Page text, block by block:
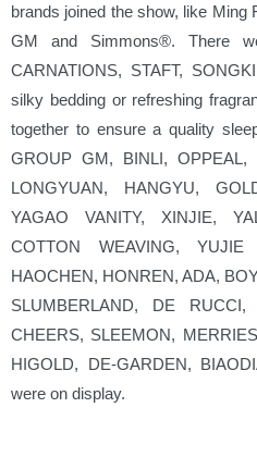
brands joined the show, like Ming
GM and Simmons®. There
CARNATIONS, STAFT,
silky bedding or refreshing
together to ensure a quality
GROUP GM, BINLI, OPPEAL,
LONGYUAN, HANGYU,
YAGAO VANITY, XINJIE,
COTTON WEAVING, YUJIE
HAOCHEN, HONREN, ADA,
SLUMBERLAND, DE
CHEERS, SLEEMON,
HIGOLD, DE-GARDEN,
were on display.